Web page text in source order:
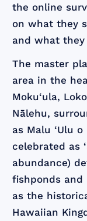
the online
on what they
and what they
The master
area in the
Moku‘ula,
Nālehu,
as Malu ‘Ulu
celebrated as
abundance)
fishponds and
as the
Hawaiian